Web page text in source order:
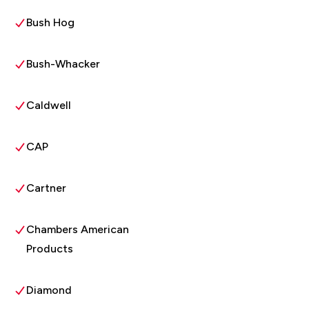
Bush Hog
Bush-Whacker
Caldwell
CAP
Cartner
Chambers American
Products
Diamond